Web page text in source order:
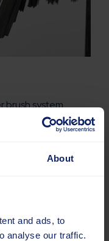
About
and ads, to
analyse our traffic.
brush system
remains on
tufts. Only the
and